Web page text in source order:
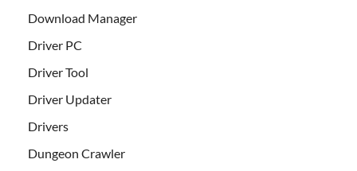
Download Manager
Driver PC
Driver Tool
Driver Updater
Drivers
Dungeon Crawler